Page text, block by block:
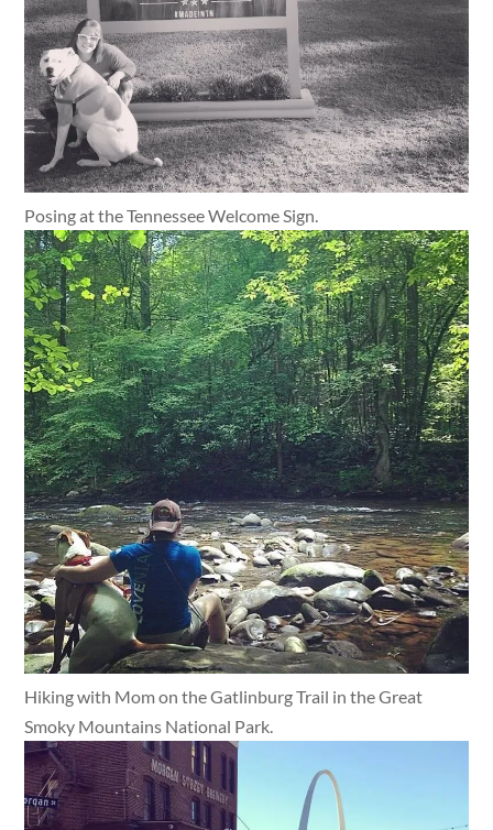
Posing at the Tennessee Welcome Sign.
Hiking with Mom on the Gatlinburg Trail in the Great
Smoky Mountains National Park.